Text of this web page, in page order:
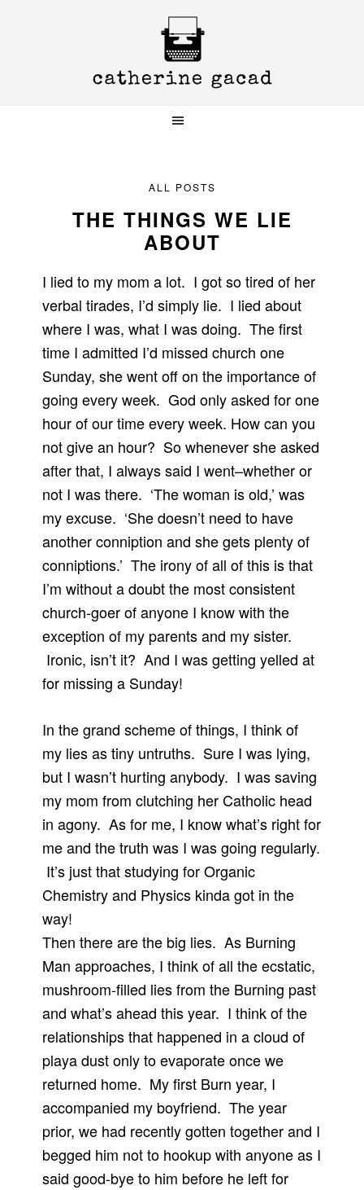
ALL POSTS
THE THINGS WE LIE
ABOUT
I lied to my mom a lot. I got so tired of her
verbal tirades, I’d simply lie. I lied about
where I was, what I was doing. The first
time I admitted I’d missed church one
Sunday, she went off on the importance of
going every week. God only asked for one
hour of our time every week. How can you
not give an hour? So whenever she asked
after that, I always said I went–whether or
not I was there. ‘The woman is old,’ was
my excuse. ‘She doesn’t need to have
another conniption and she gets plenty of
conniptions.’ The irony of all of this is that
I’m without a doubt the most consistent
church-goer of anyone I know with the
exception of my parents and my sister.
Ironic, isn’t it? And I was getting yelled at
for missing a Sunday!
In the grand scheme of things, I think of
my lies as tiny untruths. Sure I was lying,
but I wasn’t hurting anybody. I was saving
my mom from clutching her Catholic head
in agony. As for me, I know what’s right for
me and the truth was I was going regularly.
It’s just that studying for Organic
Chemistry and Physics kinda got in the
way!
Then there are the big lies. As Burning
Man approaches, I think of all the ecstatic,
mushroom-filled lies from the Burning past
and what’s ahead this year. I think of the
relationships that happened in a cloud of
playa dust only to evaporate once we
returned home. My first Burn year, I
accompanied my boyfriend. The year
prior, we had recently gotten together and I
begged him not to hookup with anyone as I
said good-bye to him before he left for